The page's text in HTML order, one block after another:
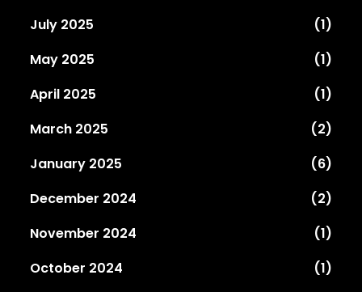
July 2025
(1)
May 2025
(1)
April 2025
(1)
March 2025
(2)
January 2025
(6)
December 2024
(2)
November 2024
(1)
October 2024
(1)